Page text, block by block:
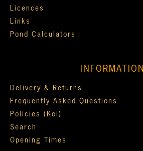
Licences
Links
Pond Calculators
INFORMATION
Delivery & Returns
Frequently Asked Questions
Policies (Koi)
Search
Opening Times